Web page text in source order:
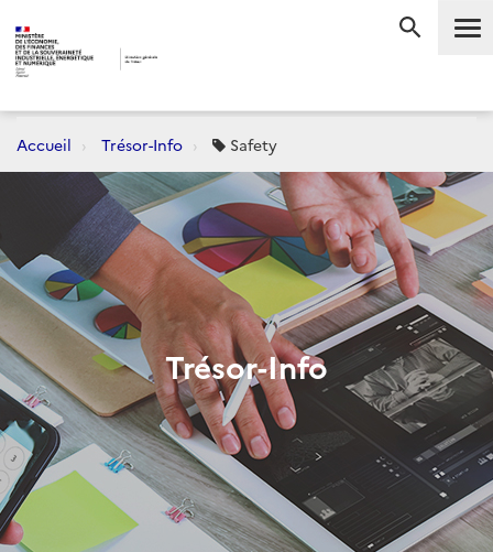
Accueil Trésor-Info Safety
Trésor-Info